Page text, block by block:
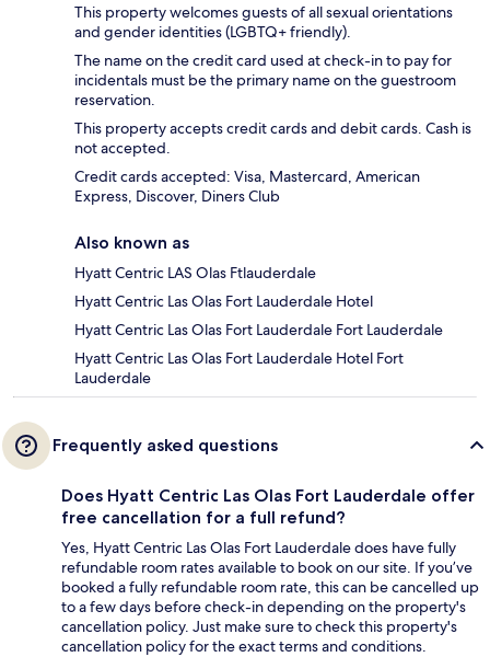
This property welcomes guests of all sexual orientations
and gender identities (LGBTQ+ friendly).
The name on the credit card used at check-in to pay for
incidentals must be the primary name on the guestroom
reservation.
This property accepts credit cards and debit cards. Cash is
not accepted.
Credit cards accepted: Visa, Mastercard, American
Express, Discover, Diners Club
Also known as
Hyatt Centric LAS Olas Ftlauderdale
Hyatt Centric Las Olas Fort Lauderdale Hotel
Hyatt Centric Las Olas Fort Lauderdale Fort Lauderdale
Hyatt Centric Las Olas Fort Lauderdale Hotel Fort
Lauderdale
Frequently asked questions
Does Hyatt Centric Las Olas Fort Lauderdale offer
free cancellation for a full refund?
Yes, Hyatt Centric Las Olas Fort Lauderdale does have fully
refundable room rates available to book on our site. If you’ve
booked a fully refundable room rate, this can be cancelled up
to a few days before check-in depending on the property's
cancellation policy. Just make sure to check this property's
cancellation policy for the exact terms and conditions.